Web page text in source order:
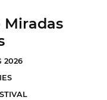
Miradas
2026